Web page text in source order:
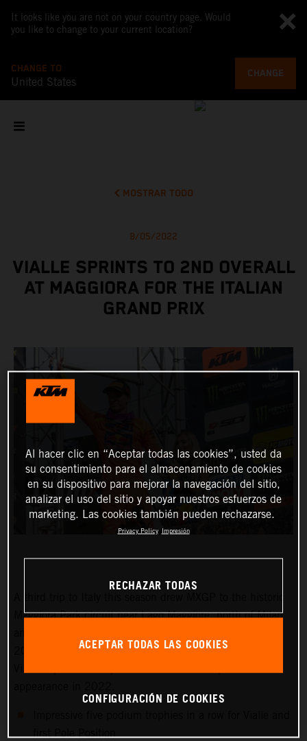
It looks like you are not on your country page. Would
you like to change to your current location?
CHANGE TO
United States
CHANGE
MOSTRAR TODO
8/05/2022
VIALLE SPRINTS TO 2ND OVERALL
AT MAGGIORA FOR THE ITALIAN
GRAND PRIX
Maggiora Park circuit near Lago Maggiore, north of Milan
2021 as well as the 2016 Motocross of Nations. Tom
first Pole Position
Al hacer clic en “Aceptar todas las cookies”, usted da
su consentimiento para el almacenamiento de cookies
en su dispositivo para mejorar la navegación del sitio,
analizar el uso del sitio y apoyar nuestros esfuerzos de
marketing. Las cookies también pueden rechazarse.
Privacy Policy Impresión
RECHAZAR TODAS
ACEPTAR TODAS LAS COOKIES
CONFIGURACIÓN DE COOKIES